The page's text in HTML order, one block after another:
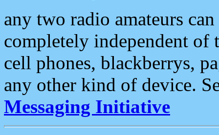
any two radio amateurs
completely independent of
cell phones, blackberrys,
any other kind of device.
Messaging Initiative